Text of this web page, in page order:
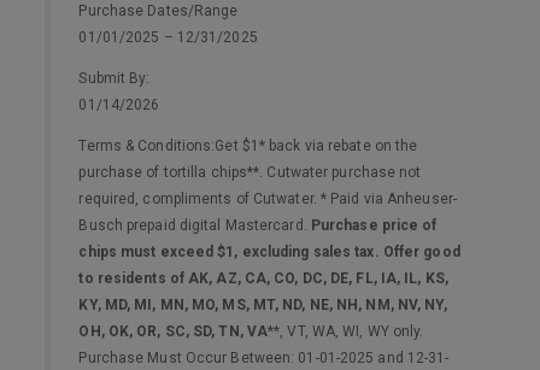
Purchase Dates/Range
01/01/2025 – 12/31/2025
Submit By:
01/14/2026
Terms & Conditions:Get $1* back via rebate on the
purchase of tortilla chips**. Cutwater purchase not
required, compliments of Cutwater. * Paid via Anheuser-
Busch prepaid digital Mastercard. Purchase price of
chips must exceed $1, excluding sales tax. Offer good
to residents of AK, AZ, CA, CO, DC, DE, FL, IA, IL, KS,
KY, MD, MI, MN, MO, MS, MT, ND, NE, NH, NM, NV, NY,
OH, OK, OR, SC, SD, TN, VA**, VT, WA, WI, WY only.
Purchase Must Occur Between: 01-01-2025 and 12-31-